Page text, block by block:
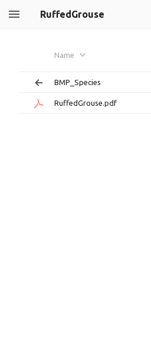
RuffedGrouse
Name
BMP_Species
RuffedGrouse.pdf